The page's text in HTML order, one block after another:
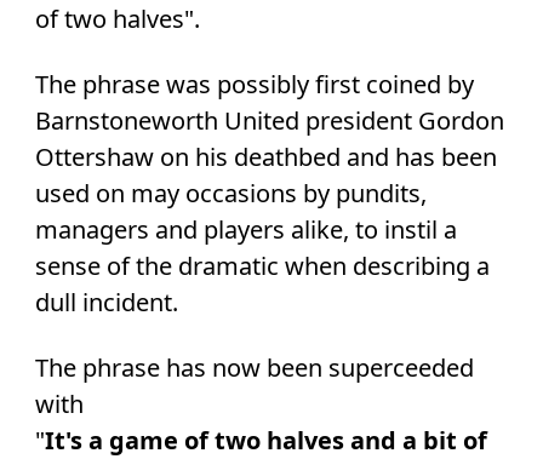
of two halves".
The phrase was possibly first coined by
Barnstoneworth United president Gordon
Ottershaw on his deathbed and has been
used on may occasions by pundits,
managers and players alike, to instil a
sense of the dramatic when describing a
dull incident.
The phrase has now been superceeded
with
"It's a game of two halves and a bit of